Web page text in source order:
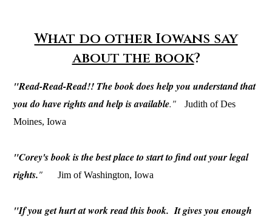
What do other Iowans say
about the book?
"Read-Read-Read!! The book does help you understand that
you do have rights and help is available."
Judith of Des
Moines, Iowa
"Corey's book is the best place to start to find out your legal
rights." Jim of Washington, Iowa
"If you get hurt at work read this book. It gives you enough